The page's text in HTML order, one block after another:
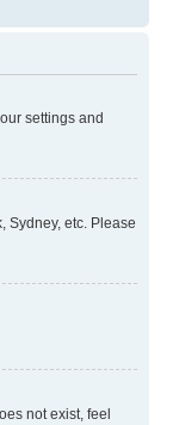
settings and
Sydney, etc. Please
not exist, feel